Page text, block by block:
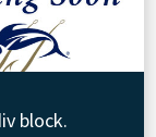
block.